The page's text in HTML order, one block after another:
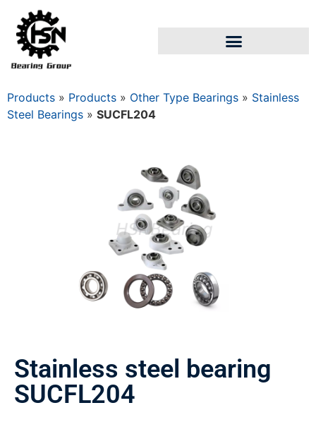
Products » Products » Other Type Bearings » Stainless
Steel Bearings » SUCFL204
Stainless steel bearing
SUCFL204